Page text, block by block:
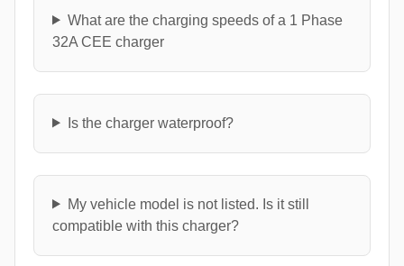
What are the charging speeds of a 1 Phase
32A CEE charger
Is the charger waterproof?
My vehicle model is not listed. Is it still
compatible with this charger?